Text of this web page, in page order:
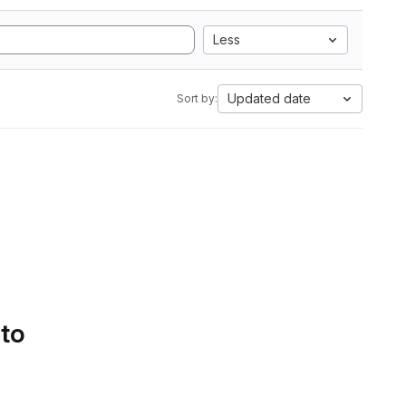
Less
Sort by: Updated date